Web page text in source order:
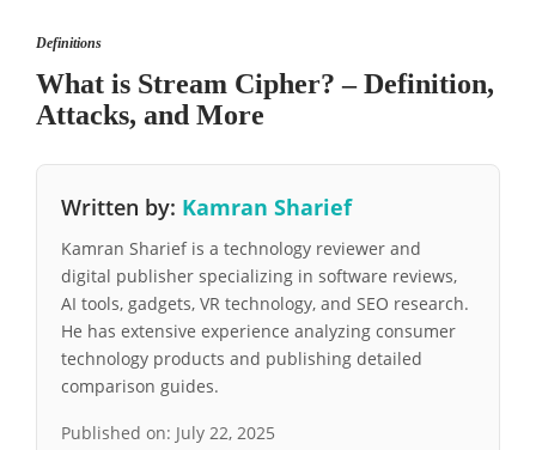
Definitions
What is Stream Cipher? – Definition,
Attacks, and More
Written by: Kamran Sharief
Kamran Sharief is a technology reviewer and
digital publisher specializing in software reviews,
AI tools, gadgets, VR technology, and SEO research.
He has extensive experience analyzing consumer
technology products and publishing detailed
comparison guides.
Published on: July 22, 2025